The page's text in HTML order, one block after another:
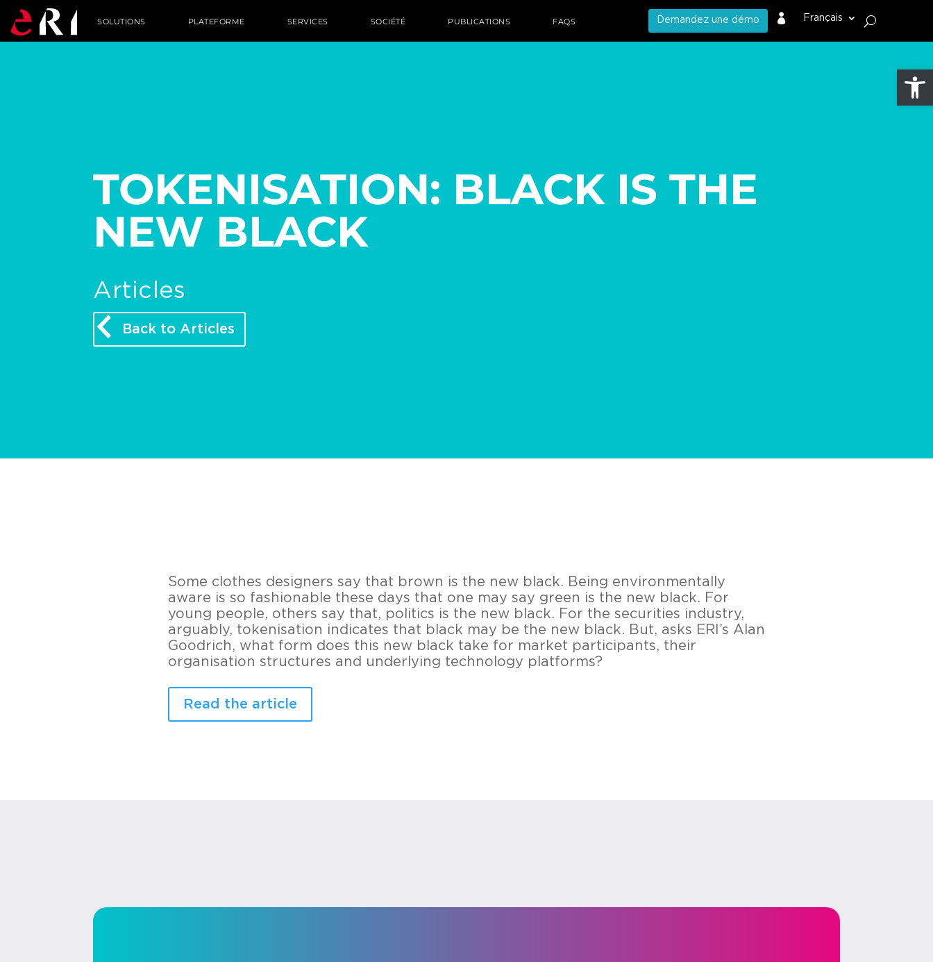
Ouvrir
SOLUTIONS PLATEFORME SERVICES SOCIÉTÉ PUBLICATIONS FAQS Demandez une démo  Français
TOKENISATION: BLACK IS THE
NEW BLACK
Articles
Back to Articles
Some clothes designers say that brown is the new black. Being environmentally
aware is so fashionable these days that one may say green is the new black. For
young people, others say that, politics is the new black. For the securities industry,
arguably, tokenisation indicates that black may be the new black. But, asks ERI’s Alan
Goodrich, what form does this new black take for market participants, their
organisation structures and underlying technology platforms?
Read the article